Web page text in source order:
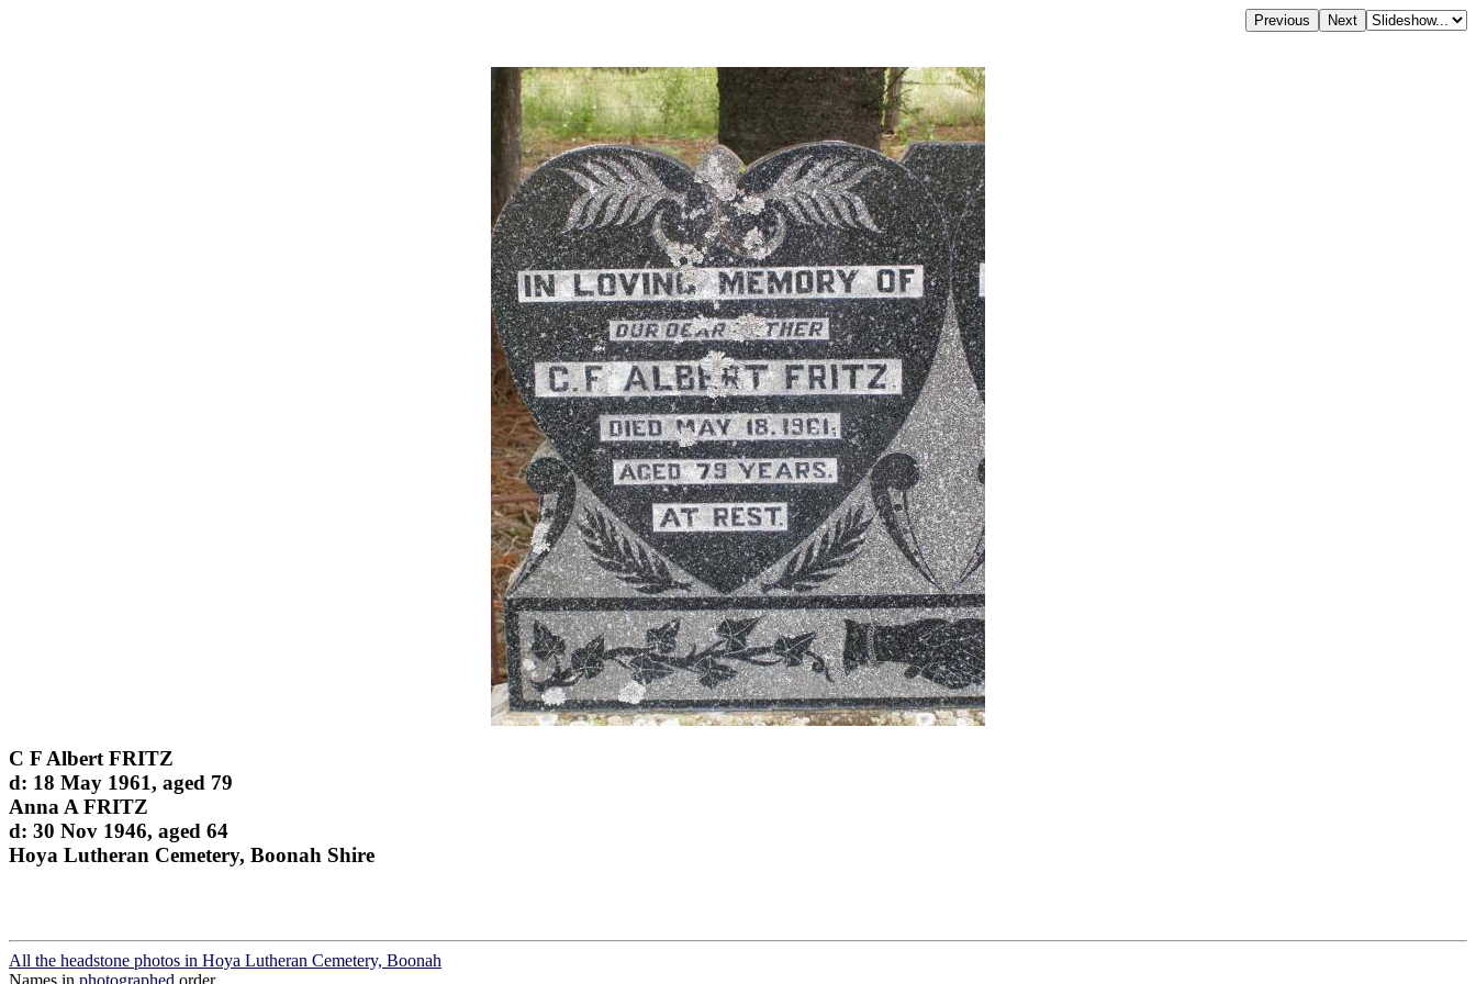
C F Albert FRITZ
d: 18 May 1961, aged 79
Anna A FRITZ
d: 30 Nov 1946, aged 64
Hoya Lutheran Cemetery, Boonah Shire
All the headstone photos in Hoya Lutheran Cemetery, Boonah